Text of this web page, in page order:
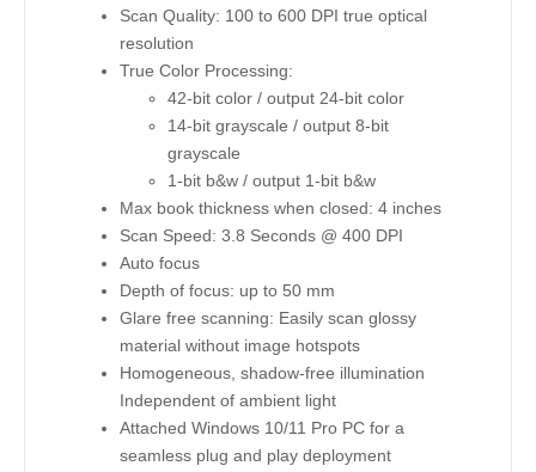
Scan Quality: 100 to 600 DPI true optical
resolution
True Color Processing:
42-bit color / output 24-bit color
14-bit grayscale / output 8-bit
grayscale
1-bit b&w / output 1-bit b&w
Max book thickness when closed: 4 inches
Scan Speed: 3.8 Seconds @ 400 DPI
Auto focus
Depth of focus: up to 50 mm
Glare free scanning: Easily scan glossy
material without image hotspots
Homogeneous, shadow-free illumination
Independent of ambient light
Attached Windows 10/11 Pro PC for a
seamless plug and play deployment